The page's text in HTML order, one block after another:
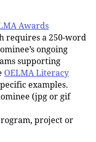
Awards
requires a 250-word
ongoing
supporting
OELMA Literacy
examples.
(jpg or gif
project or